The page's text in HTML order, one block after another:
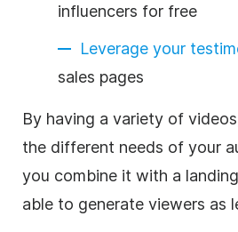
influencers for free
Leverage your
sales pages
By having a variety of
the different needs of your
you combine it with a
able to generate viewers as